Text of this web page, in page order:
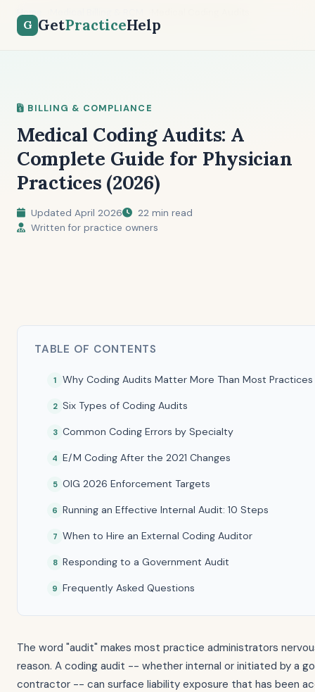
G GetPracticeHelp
Home
BILLING & COMPLIANCE
Medical Coding Audits: A
Complete Guide for Physician
Practices (2026)
Updated April 2026
22 min read
Written for practice owners
TABLE OF CONTENTS
Why Coding Audits Matter More Than Most Practices
Six Types of Coding Audits
Common Coding Errors by Specialty
E/M Coding After the 2021 Changes
OIG 2026 Enforcement Targets
Running an Effective Internal Audit: 10 Steps
When to Hire an External Coding Auditor
Responding to a Government Audit
Frequently Asked Questions
The word "audit" makes most practice administrators
reason. A coding audit -- whether internal or initiated by a
contractor -- can surface liability exposure that has been